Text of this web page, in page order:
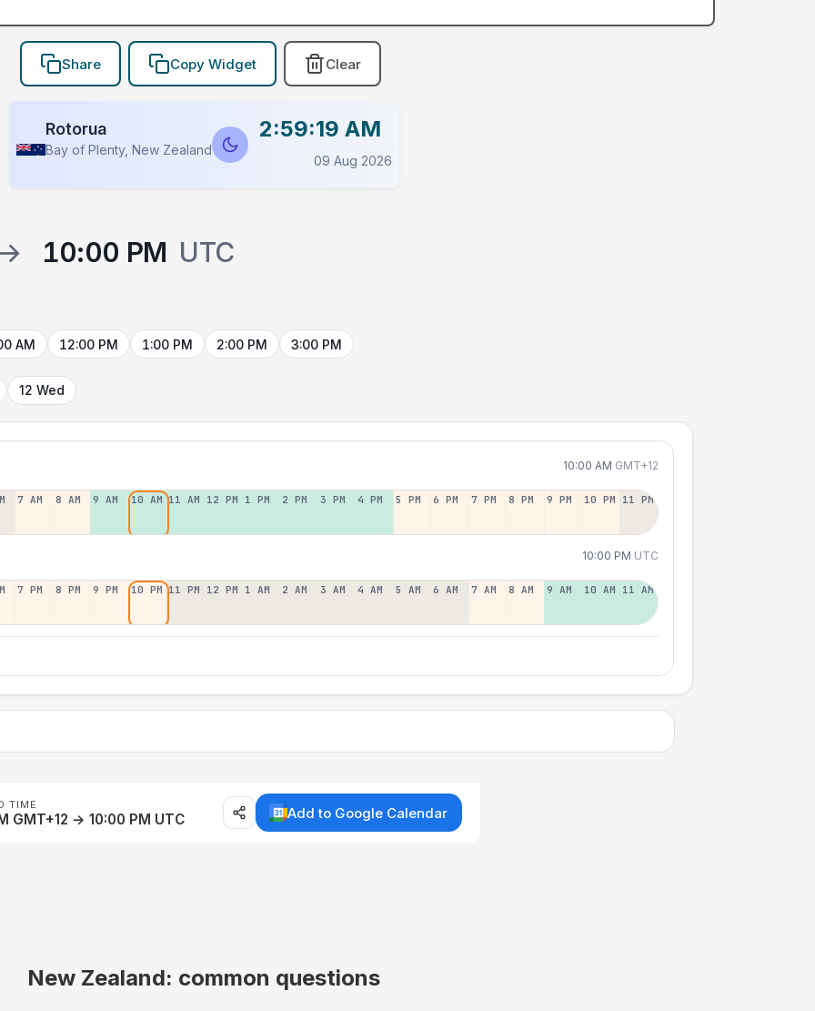
Share Copy Widget Clear
Rotorua
Bay of Plenty, New Zealand
2:59:19 AM
09 Aug 2026
→ 10:00 PM UTC
AM 12:00 PM 1:00 PM 2:00 PM 3:00 PM
12 Wed
10:00 AM GMT+12
7 AM 8 AM 9 AM 10 AM 11 AM 12 PM 1 PM 2 PM 3 PM 4 PM 5 PM 6 PM 7 PM 8 PM 9 PM 10 PM 11 PM
10:00 PM UTC
7 PM 8 PM 9 PM 10 PM 11 PM 12 PM 1 AM 2 AM 3 AM 4 AM 5 AM 6 AM 7 AM 8 AM 9 AM 10 AM 11 AM
TIME
GMT+12 → 10:00 PM UTC Add to Google Calendar
New Zealand: common questions